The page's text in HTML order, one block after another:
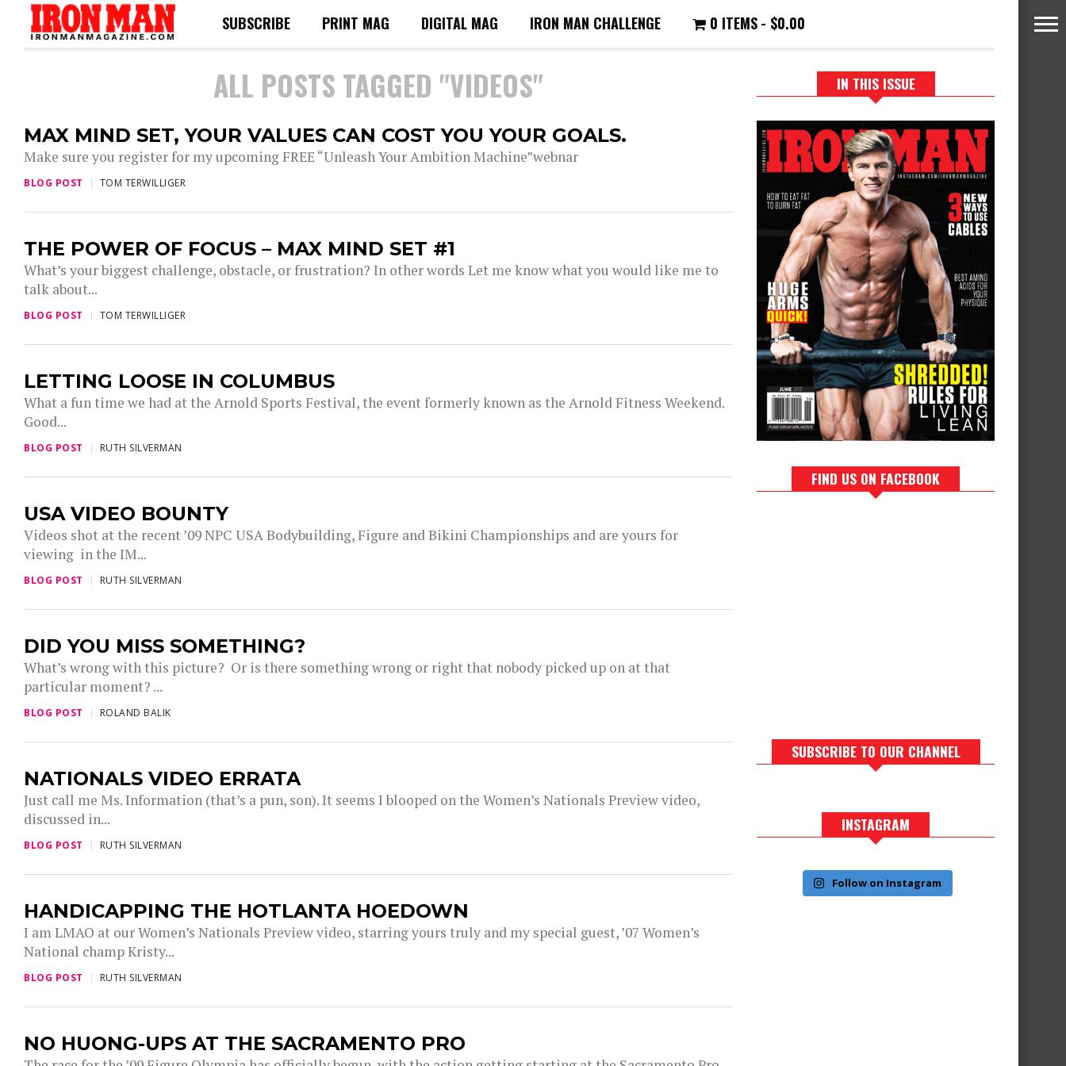
SUBSCRIBE PRINT MAG DIGITAL MAG IRON MAN CHALLENGE 0 ITEMS $0.00
ALL POSTS TAGGED "VIDEOS"
MAX MIND SET, YOUR VALUES CAN COST YOU YOUR GOALS.
Make sure you register for my upcoming FREE “Unleash Your Ambition Machine”webnar
BLOG POST TOM TERWILLIGER
THE POWER OF FOCUS – MAX MIND SET #1
What’s your biggest challenge, obstacle, or frustration? In other words Let me know what you would like me to
talk about...
BLOG POST TOM TERWILLIGER
LETTING LOOSE IN COLUMBUS
What a fun time we had at the Arnold Sports Festival, the event formerly known as the Arnold Fitness Weekend.
Good...
BLOG POST RUTH SILVERMAN
USA VIDEO BOUNTY
Videos shot at the recent ’09 NPC USA Bodybuilding, Figure and Bikini Championships and are yours for
viewing in the IM...
BLOG POST RUTH SILVERMAN
DID YOU MISS SOMETHING?
What’s wrong with this picture? Or is there something wrong or right that nobody picked up on at that
particular moment? ...
BLOG POST ROLAND BALIK
NATIONALS VIDEO ERRATA
Just call me Ms. Information (that’s a pun, son). It seems I blooped on the Women’s Nationals Preview video,
discussed in...
BLOG POST RUTH SILVERMAN
HANDICAPPING THE HOTLANTA HOEDOWN
I am LMAO at our Women’s Nationals Preview video, starring yours truly and my special guest, ’07 Women’s
National champ Kristy...
BLOG POST RUTH SILVERMAN
NO HUONG-UPS AT THE SACRAMENTO PRO
IN THIS ISSUE
FIND US ON FACEBOOK
SUBSCRIBE TO OUR CHANNEL
INSTAGRAM
Follow on Instagram